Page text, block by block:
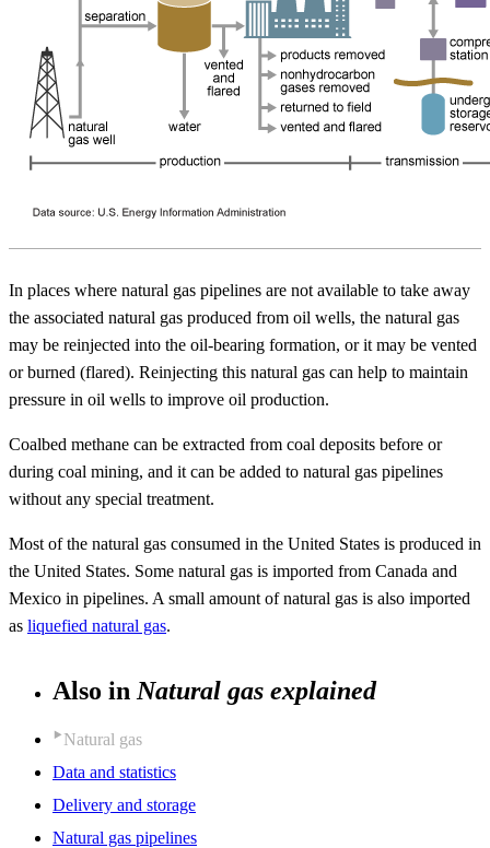
In places where natural gas pipelines are not available to take away
the associated natural gas produced from oil wells, the natural gas
may be reinjected into the oil-bearing formation, or it may be vented
or burned (flared). Reinjecting this natural gas can help to maintain
pressure in oil wells to improve oil production.
Coalbed methane can be extracted from coal deposits before or
during coal mining, and it can be added to natural gas pipelines
without any special treatment.
Most of the natural gas consumed in the United States is produced in
the United States. Some natural gas is imported from Canada and
Mexico in pipelines. A small amount of natural gas is also imported
as liquefied natural gas.
Also in Natural gas explained
Natural gas
Data and statistics
Delivery and storage
Natural gas pipelines